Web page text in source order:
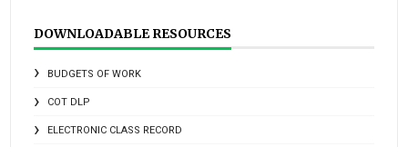
DOWNLOADABLE RESOURCES
BUDGETS OF WORK
COT DLP
ELECTRONIC CLASS RECORD